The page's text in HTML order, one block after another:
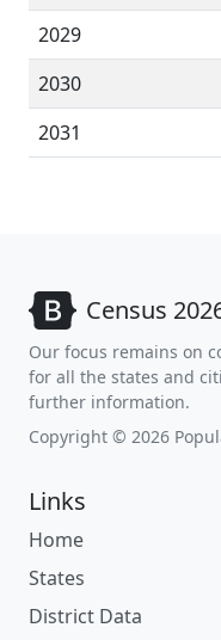
2029
2030
2031
Census
Our focus remains on
for all the states and
further information.
Copyright © 2026
Links
Home
States
District Data